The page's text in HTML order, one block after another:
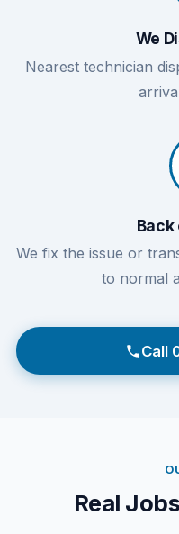
We
Nearest technician
Back
We fix the issue or
to normal
Call
Real